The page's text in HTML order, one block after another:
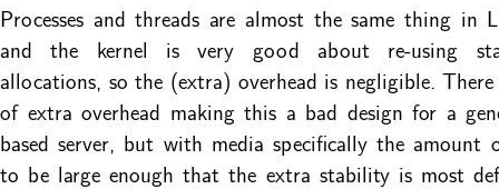
Processes and threads are almost the same thing in
and the kernel is very good about re-using
allocations, so the (extra) overhead is negligible.
of extra overhead making this a bad design for a
based server, but with media specifically the amount
to be large enough that the extra stability is most